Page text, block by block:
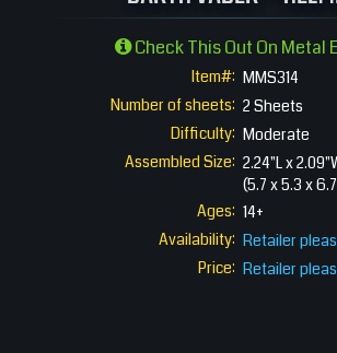
Check This Out On Metal
Item#: MMS314
Number of sheets: 2 Sheets
Difficulty: Moderate
Assembled Size: 2.24"L x
(5.7 x 5.3 x
Ages: 14+
Availability: Retailer
Price: Retailer